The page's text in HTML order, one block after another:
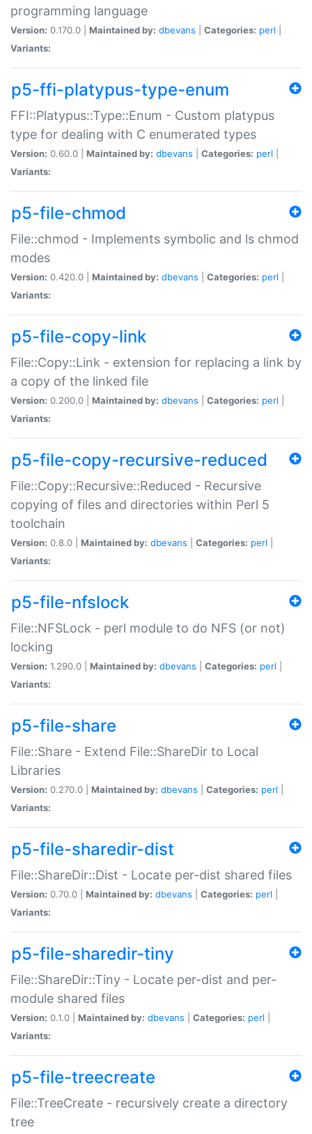
programming language
Version: 0.170.0 | Maintained by: dbevans Categories: perl
Variants:
p5-ffi-platypus-type-enum
FFI::Platypus::Type::Enum - Custom platypus
type for dealing with C enumerated types
Version: 0.60.0 | Maintained by: dbevans Categories: perl
Variants:
p5-file-chmod
File::chmod - Implements symbolic and ls chmod
modes
Version: 0.420.0 | Maintained by: dbevans Categories: perl
Variants:
p5-file-copy-link
File::Copy::Link - extension for replacing a link by
a copy of the linked file
Version: 0.200.0 | Maintained by: dbevans Categories: perl
Variants:
p5-file-copy-recursive-reduced
File::Copy::Recursive::Reduced - Recursive
copying of files and directories within Perl 5
toolchain
Version: 0.8.0 | Maintained by: dbevans Categories: perl
Variants:
p5-file-nfslock
File::NFSLock - perl module to do NFS (or not)
locking
Version: 1.290.0 | Maintained by: dbevans Categories: perl
Variants:
p5-file-share
File::Share - Extend File::ShareDir to Local
Libraries
Version: 0.270.0 | Maintained by: dbevans Categories: perl
Variants:
p5-file-sharedir-dist
File::ShareDir::Dist - Locate per-dist shared files
Version: 0.70.0 | Maintained by: dbevans Categories: perl
Variants:
p5-file-sharedir-tiny
File::ShareDir::Tiny - Locate per-dist and per-
module shared files
Version: 0.1.0 | Maintained by: dbevans Categories: perl
Variants:
p5-file-treecreate
File::TreeCreate - recursively create a directory
tree